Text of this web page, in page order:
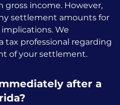
gross income. However,
settlement amounts for
We
tax professional regarding
of your settlement.
after a